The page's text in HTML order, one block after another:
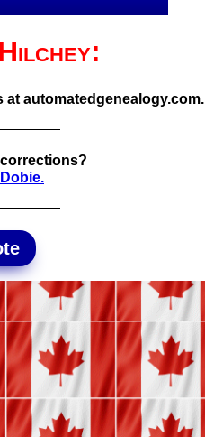
at automated­genealogy.com.